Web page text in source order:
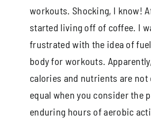
workouts. Shocking, I know!
started living off of coffee. I
frustrated with the idea of
body for workouts.
calories and nutrients are not
equal when you consider the
enduring hours of aerobic